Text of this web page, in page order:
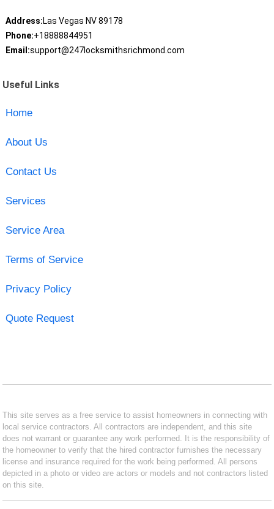
Address:Las Vegas NV 89178
Phone:+18888844951
Email:support@247locksmithsrichmond.com
Useful Links
Home
About Us
Contact Us
Services
Service Area
Terms of Service
Privacy Policy
Quote Request
This site serves as a free service to assist homeowners in connecting with
local service contractors. All contractors are independent, and this site
does not warrant or guarantee any work performed. It is the responsibility of
the homeowner to verify that the hired contractor furnishes the necessary
license and insurance required for the work being performed. All persons
depicted in a photo or video are actors or models and not contractors listed
on this site.